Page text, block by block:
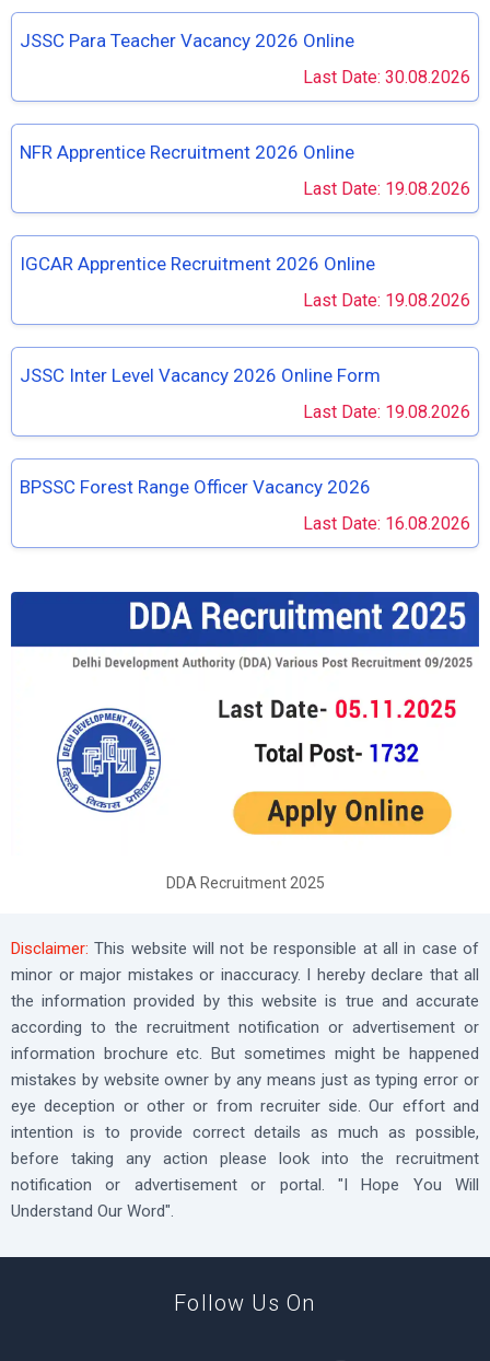
JSSC Para Teacher Vacancy 2026 Online
Last Date: 30.08.2026
NFR Apprentice Recruitment 2026 Online
Last Date: 19.08.2026
IGCAR Apprentice Recruitment 2026 Online
Last Date: 19.08.2026
JSSC Inter Level Vacancy 2026 Online Form
Last Date: 19.08.2026
BPSSC Forest Range Officer Vacancy 2026
Last Date: 16.08.2026
DDA Recruitment 2025
Disclaimer: This website will not be responsible at all in case of
minor or major mistakes or inaccuracy. I hereby declare that all
the information provided by this website is true and accurate
according to the recruitment notification or advertisement or
information brochure etc. But sometimes might be happened
mistakes by website owner by any means just as typing error or
eye deception or other or from recruiter side. Our effort and
intention is to provide correct details as much as possible,
before taking any action please look into the recruitment
notification or advertisement or portal. "I Hope You Will
Understand Our Word".
Follow Us On